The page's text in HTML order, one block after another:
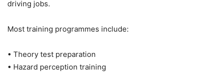
driving jobs.
Most training programmes include:
• Theory test preparation
• Hazard perception training